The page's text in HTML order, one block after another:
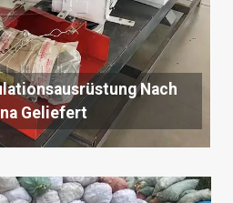
Nach
Geliefert